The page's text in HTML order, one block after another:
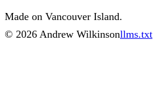
Made on Vancouver Island.
© 2026 Andrew Wilkinsonllms.txt